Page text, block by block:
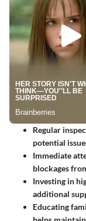
Regular
potential
Immediate
blockages
Investing in
additional
Educating